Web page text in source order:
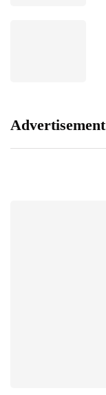
Advertisement